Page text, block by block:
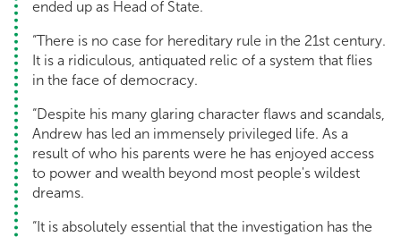
ended up as Head of State.
“There is no case for hereditary rule in the 21st century.
It is a ridiculous, antiquated relic of a system that flies
in the face of democracy.
“Despite his many glaring character flaws and scandals,
Andrew has led an immensely privileged life. As a
result of who his parents were he has enjoyed access
to power and wealth beyond most people's wildest
dreams.
“It is absolutely essential that the investigation has the